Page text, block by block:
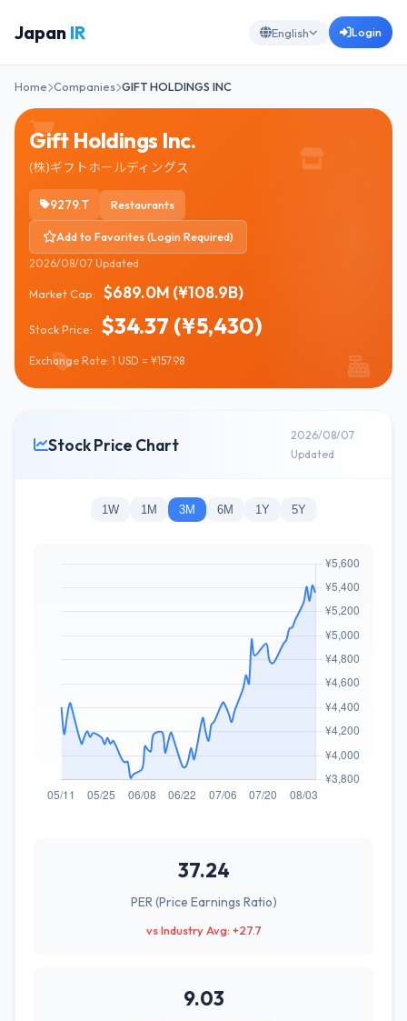
Japan IR English Login
Home Companies GIFT HOLDINGS INC
Gift Holdings Inc.
(株)ギフトホールディングス
9279.T Restaurants
Add to Favorites (Login Required)
2026/08/07 Updated
Market Cap: $689.0M (¥108.9B)
Stock Price: $34.37 (¥5,430)
Exchange Rate: 1 USD = ¥157.98
Stock Price Chart
2026/08/07
Updated
1W 1M 3M 6M 1Y 5Y
37.24
PER (Price Earnings Ratio)
vs Industry Avg: +27.7
9.03